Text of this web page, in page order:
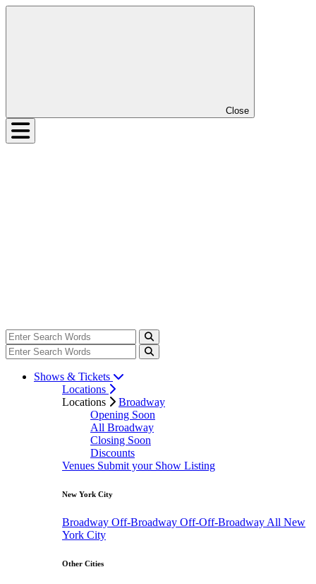
Close
Shows & Tickets
Locations
Locations
Broadway
Opening Soon
All Broadway
Closing Soon
Discounts
Venues Submit your Show Listing
New York City
Broadway Off-Broadway Off-Off-Broadway All New
York City
Other Cities